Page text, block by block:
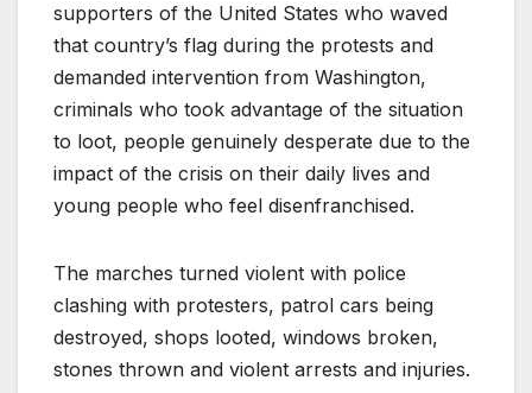
supporters of the United States who waved
that country’s flag during the protests and
demanded intervention from Washington,
criminals who took advantage of the situation
to loot, people genuinely desperate due to the
impact of the crisis on their daily lives and
young people who feel disenfranchised.
The marches turned violent with police
clashing with protesters, patrol cars being
destroyed, shops looted, windows broken,
stones thrown and violent arrests and injuries.